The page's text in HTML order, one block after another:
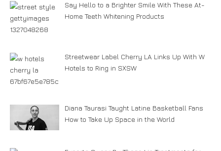
Say Hello to a Brighter Smile With These At-
Home Teeth Whitening Products
Streetwear Label Cherry LA Links Up With W
Hotels to Ring in SXSW
Diana Taurasi Taught Latine Basketball Fans
How to Take Up Space in the World